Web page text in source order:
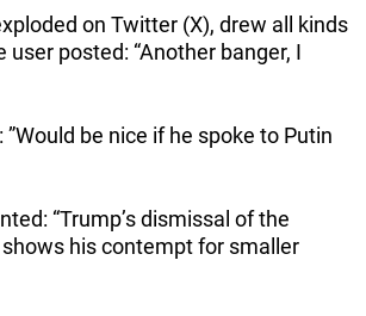
on Twitter (X), drew all kinds
user posted: “Another banger, I
”Would be nice if he spoke to Putin
“Trump’s dismissal of the
shows his contempt for smaller